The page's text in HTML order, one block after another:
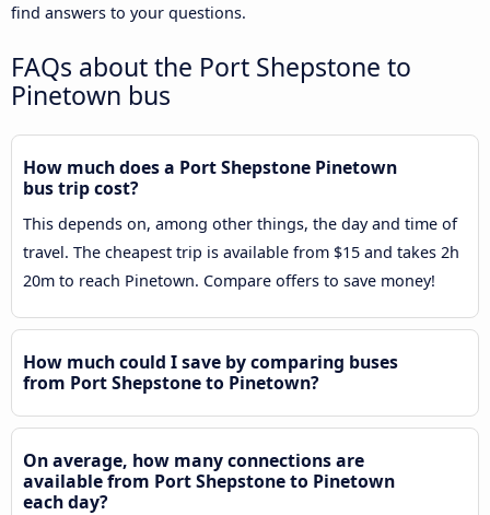
find answers to your questions.
FAQs about the Port Shepstone to
Pinetown bus
How much does a Port Shepstone Pinetown
bus trip cost?
This depends on, among other things, the day and time of
travel. The cheapest trip is available from $15 and takes 2h
20m to reach Pinetown. Compare offers to save money!
How much could I save by comparing buses
from Port Shepstone to Pinetown?
On average, how many connections are
available from Port Shepstone to Pinetown
each day?